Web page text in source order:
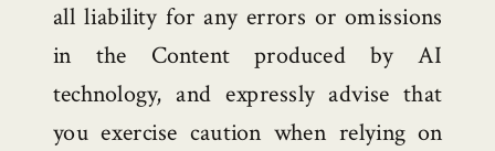
all liability for any errors or omissions
in the Content produced by AI
technology, and expressly advise that
you exercise caution when relying on